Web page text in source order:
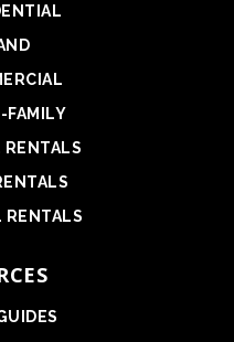
FAMILY
RENTALS
RENTALS